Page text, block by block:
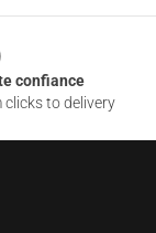
confiance
to delivery